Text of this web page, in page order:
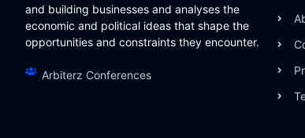
and building businesses and analyses the
economic and political ideas that shape the
opportunities and constraints they encounter.
Arbiterz Conferences